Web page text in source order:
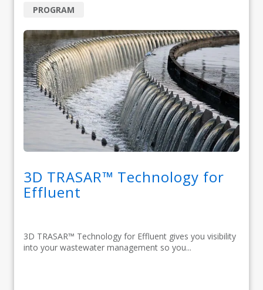
3D TRASAR™ Technology for
Effluent
3D TRASAR™ Technology for Effluent gives you visibility
into your wastewater management so you...
PROGRAM